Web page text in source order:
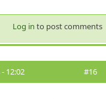
Log in to post comments
12:02 #16